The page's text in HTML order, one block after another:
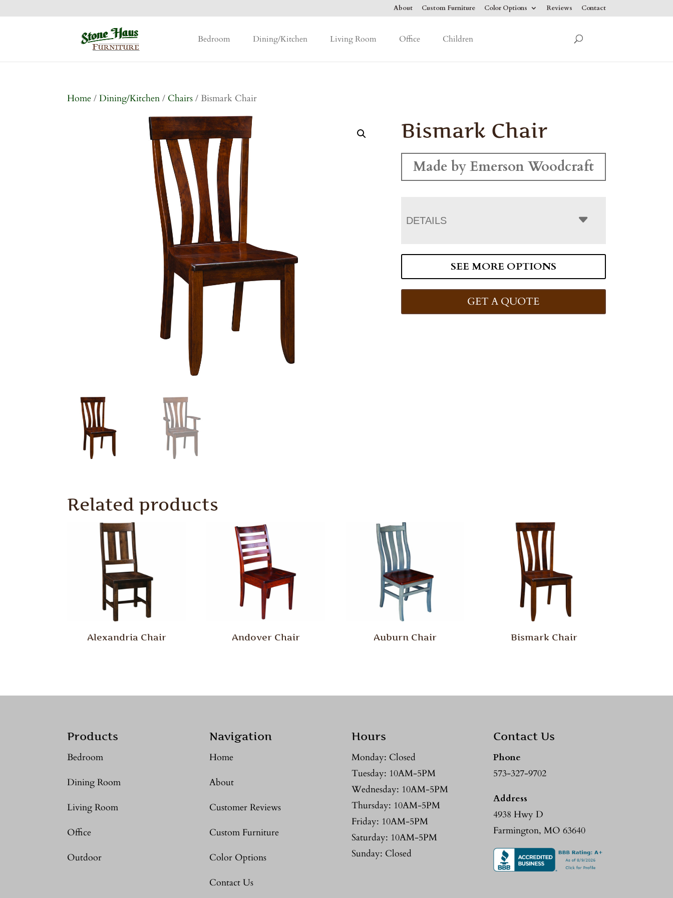
About Custom Furniture Color Options Reviews Contact
Bedroom Dining/Kitchen Living Room Office Children
Home /Dining/Kitchen / Chairs / Bismark Chair
Bismark Chair
Made by Emerson Woodcraft
DETAILS
SEE MORE OPTIONS
GET A QUOTE
Related products
Alexandria Chair Andover Chair Auburn Chair Bismark Chair
Products
Bedroom
Dining Room
Living Room
Office
Outdoor
Navigation
Home
About
Customer Reviews
Custom Furniture
Color Options
Contact Us
Hours
Monday: Closed
Tuesday: 10AM-5PM
Wednesday: 10AM-5PM
Thursday: 10AM-5PM
Friday: 10AM-5PM
Saturday: 10AM-5PM
Sunday: Closed
Contact Us
Phone
573-327-9702
Address
4938 Hwy D
Farmington, MO 63640